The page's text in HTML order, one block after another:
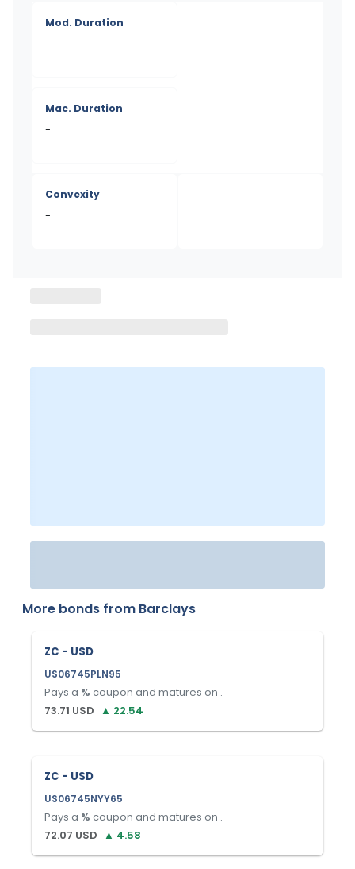
Mod. Duration
-
Mac. Duration
-
Convexity
-
More bonds from Barclays
ZC - USD
US06745PLN95
Pays a % coupon and matures on .
73.71 USD ▲ 22.54
ZC - USD
US06745NYY65
Pays a % coupon and matures on .
72.07 USD ▲ 4.58